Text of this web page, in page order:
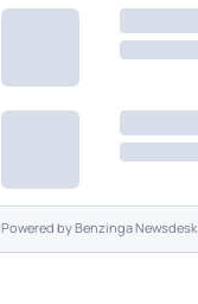
Powered byBenzinga Newsdesk